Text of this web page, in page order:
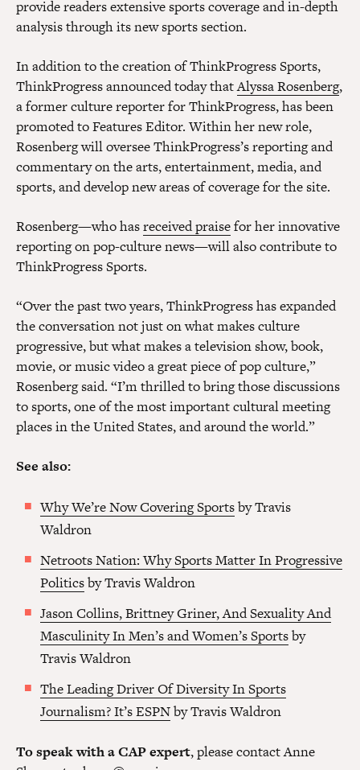
provide readers extensive sports coverage and in-depth
analysis through its new sports section.
In addition to the creation of ThinkProgress Sports,
ThinkProgress announced today thatAlyssa Rosenberg,
a former culture reporter for ThinkProgress, has been
promoted to Features Editor. Within her new role,
Rosenberg will oversee ThinkProgress’s reporting and
commentary on the arts, entertainment, media, and
sports, and develop new areas of coverage for the site.
Rosenberg—who hasreceived praisefor her innovative
reporting on pop-culture news—will also contribute to
ThinkProgress Sports.
“Over the past two years, ThinkProgress has expanded
the conversation not just on what makes culture
progressive, but what makes a television show, book,
movie, or music video a great piece of pop culture,”
Rosenberg said. “I’m thrilled to bring those discussions
to sports, one of the most important cultural meeting
places in the United States, and around the world.”
See also:
Why We’re Now Covering Sportsby Travis
Waldron
Netroots Nation: Why Sports Matter In Progressive
Politicsby Travis Waldron
Jason Collins, Brittney Griner, And Sexuality And
Masculinity In Men’s and Women’s Sportsby
Travis Waldron
The Leading Driver Of Diversity In Sports
Journalism? It’s ESPNby Travis Waldron
To speak with a CAP expert, please contact Anne